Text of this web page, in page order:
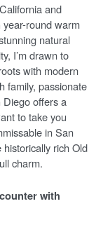
and
round warm
natural
I’m drawn to
with modern
family, passionate
Diego offers a
to take you
in San
rich Old
charm.
with